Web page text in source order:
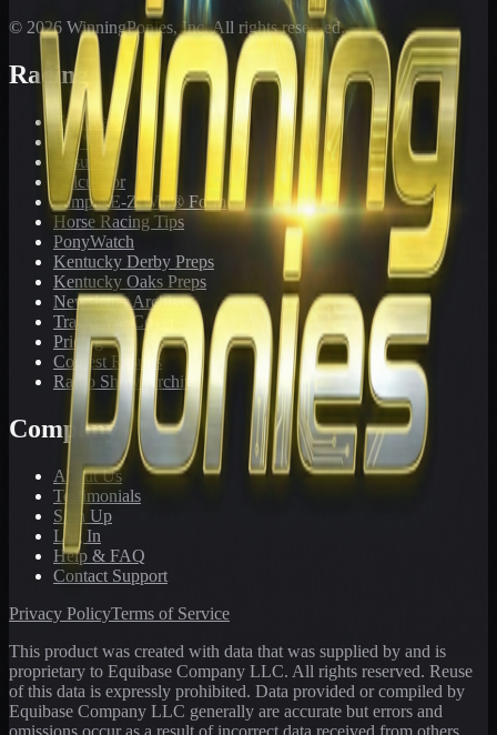
© 2026 WinningPonies, Inc. All rights reserved.
Racing
Toteboard
Big 'Uns
Results
Calculator
Sample E-Z Win® Form
Horse Racing Tips
PonyWatch
Kentucky Derby Preps
Kentucky Oaks Preps
Newsletter Archive
Tracks We Cover
Pricing
Contest Results
Radio Show Archive
Company
About Us
Testimonials
Sign Up
Log In
Help & FAQ
Contact Support
Privacy PolicyTerms of Service
This product was created with data that was supplied by and is
proprietary to Equibase Company LLC. All rights reserved. Reuse
of this data is expressly prohibited. Data provided or compiled by
Equibase Company LLC generally are accurate but errors and
omissions occur as a result of incorrect data received from others,